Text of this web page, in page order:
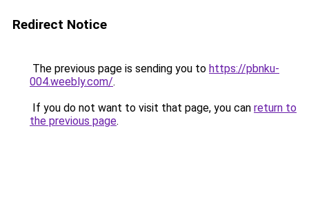
Redirect Notice
The previous page is sending you to https://pbnku-
004.weebly.com/.
If you do not want to visit that page, you can return to
the previous page.